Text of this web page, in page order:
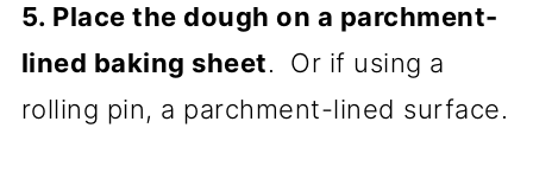
5. Place the dough on a parchment-
lined baking sheet. Or if using a
rolling pin, a parchment-lined surface.